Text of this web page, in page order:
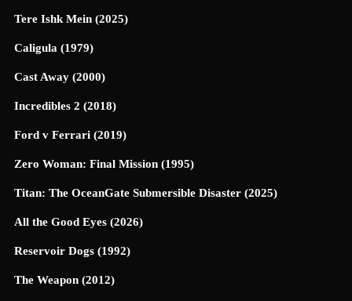
Tere Ishk Mein (2025)
Caligula (1979)
Cast Away (2000)
Incredibles 2 (2018)
Ford v Ferrari (2019)
Zero Woman: Final Mission (1995)
Titan: The OceanGate Submersible Disaster (2025)
All the Good Eyes (2026)
Reservoir Dogs (1992)
The Weapon (2012)